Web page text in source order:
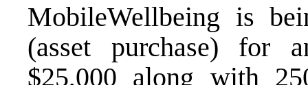
MobileWellbeing is
(asset purchase) for
$25,000 along with